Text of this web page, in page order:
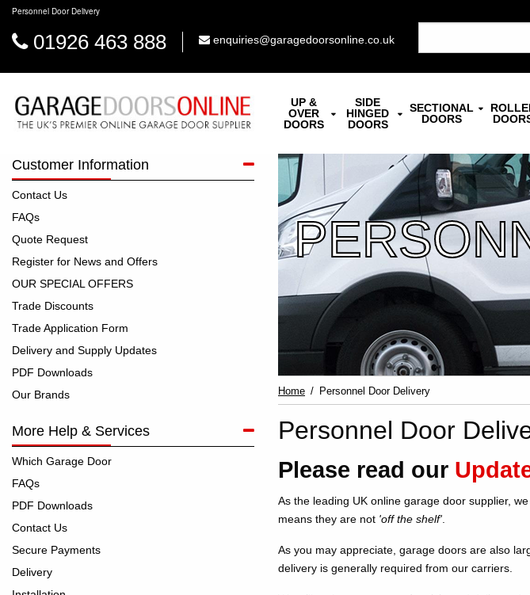
Personnel Door Delivery
01926 463 888 enquiries@garagedoorsonline.co.uk
UP &
OVER
DOORS
SIDE
HINGED
DOORS
SECTIONAL
DOORS
Customer Information
Contact Us
FAQs
Quote Request
Register for News and Offers
OUR SPECIAL OFFERS
Trade Discounts
Trade Application Form
Delivery and Supply Updates
PDF Downloads
Our Brands
More Help & Services
Which Garage Door
FAQs
PDF Downloads
Contact Us
Secure Payments
Delivery
Home Personnel Door Delivery
Personnel Door
Please read our
As the leading UK online garage door supplier,
means they are not 'off the shelf'
As you may appreciate, garage doors are also
delivery is generally required from our carriers.